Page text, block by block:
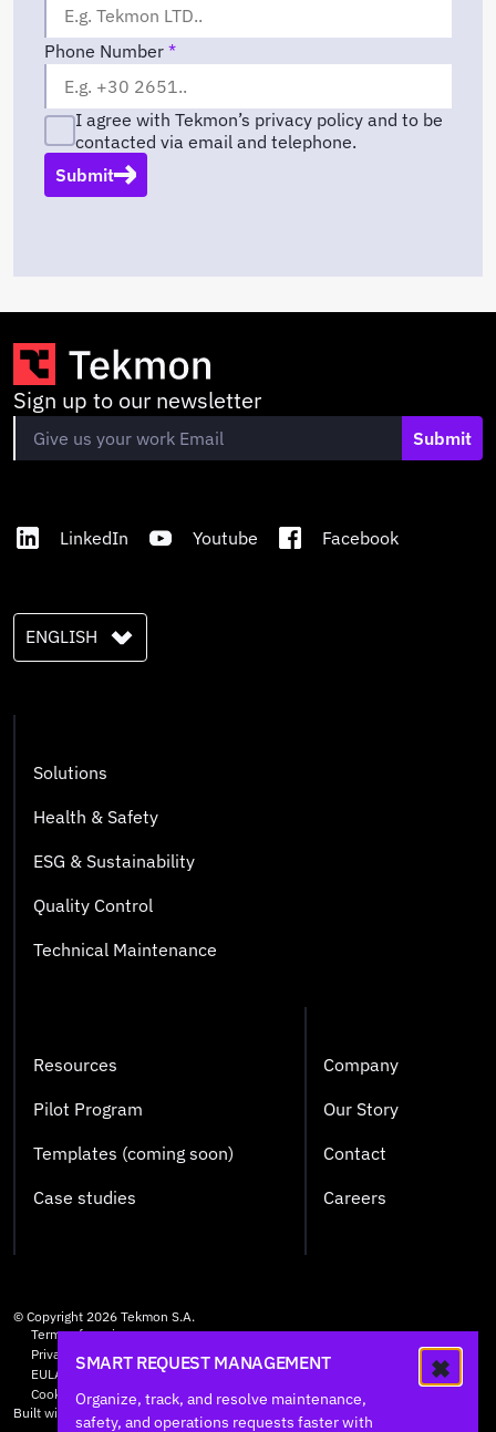
SMART REQUEST MANAGEMENT
Organize, track, and resolve maintenance,
safety, and operations requests faster with
Phone Number *
I agree with Tekmon’s privacy policy and to be
contacted via email and telephone.
Submit
Sign up to our newsletter
Submit
LinkedIn Youtube Facebook
ENGLISH
Solutions
Health & Safety
ESG & Sustainability
Quality Control
Technical Maintenance
Resources
Pilot Program
Templates (coming soon)
Case studies
Company
Our Story
Contact
Careers
© Copyright 2026 Tekmon S.A.
Terms of service
Privacy Policy
EULA
Cookie Policy
Built with care by
HØLY